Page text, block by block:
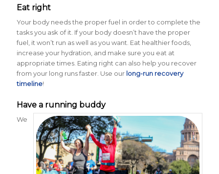
Eat right
Your body needs the proper fuel in order to complete the
tasks you ask of it. If your body doesn’t have the proper
fuel, it won’t run as well as you want. Eat healthier foods,
increase your hydration, and make sure you eat at
appropriate times. Eating right can also help you recover
from your long runs faster. Use our long-run recovery
timeline!
Have a running buddy
We